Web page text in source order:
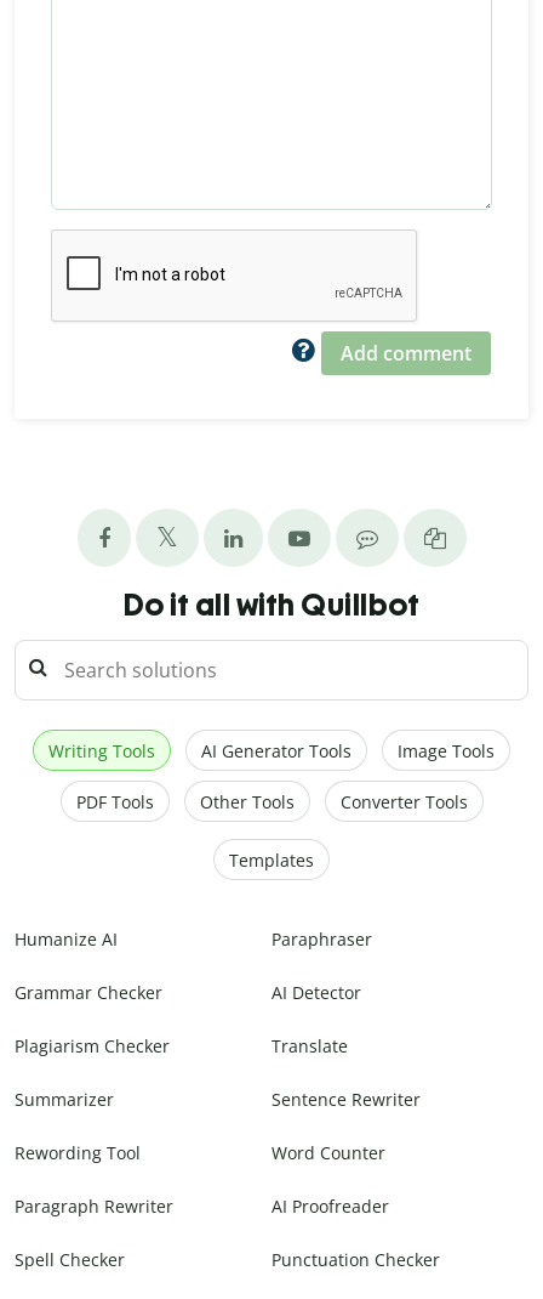
Add comment
Do it all with Quillbot
Writing Tools AI Generator Tools Image Tools
PDF Tools Other Tools Converter Tools
Templates
Humanize AI Paraphraser
Grammar Checker AI Detector
Plagiarism Checker Translate
Summarizer Sentence Rewriter
Rewording Tool Word Counter
Paragraph Rewriter AI Proofreader
Spell Checker Punctuation Checker